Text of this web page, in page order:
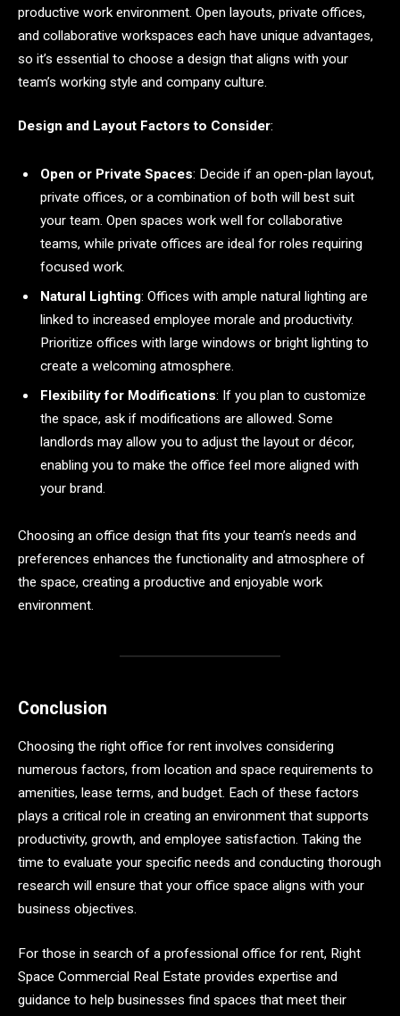
productive work environment. Open layouts, private offices,
and collaborative workspaces each have unique advantages,
so it’s essential to choose a design that aligns with your
team’s working style and company culture.
Design and Layout Factors to Consider:
Open or Private Spaces: Decide if an open-plan layout,
private offices, or a combination of both will best suit
your team. Open spaces work well for collaborative
teams, while private offices are ideal for roles requiring
focused work.
Natural Lighting: Offices with ample natural lighting are
linked to increased employee morale and productivity.
Prioritize offices with large windows or bright lighting to
create a welcoming atmosphere.
Flexibility for Modifications: If you plan to customize
the space, ask if modifications are allowed. Some
landlords may allow you to adjust the layout or décor,
enabling you to make the office feel more aligned with
your brand.
Choosing an office design that fits your team’s needs and
preferences enhances the functionality and atmosphere of
the space, creating a productive and enjoyable work
environment.
Conclusion
Choosing the right office for rent involves considering
numerous factors, from location and space requirements to
amenities, lease terms, and budget. Each of these factors
plays a critical role in creating an environment that supports
productivity, growth, and employee satisfaction. Taking the
time to evaluate your specific needs and conducting thorough
research will ensure that your office space aligns with your
business objectives.
For those in search of a professional office for rent, Right
Space Commercial Real Estate provides expertise and
guidance to help businesses find spaces that meet their